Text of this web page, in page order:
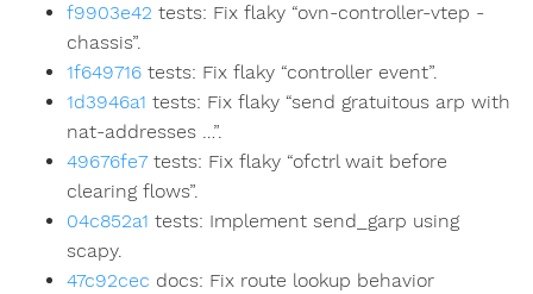
f9903e42 tests: Fix flaky “ovn-controller-vtep -
chassis”.
1f649716 tests: Fix flaky “controller event”.
1d3946a1 tests: Fix flaky “send gratuitous arp with
nat-addresses …”.
49676fe7 tests: Fix flaky “ofctrl wait before
clearing flows”.
04c852a1 tests: Implement send_garp using
scapy.
47c92cec docs: Fix route lookup behavior